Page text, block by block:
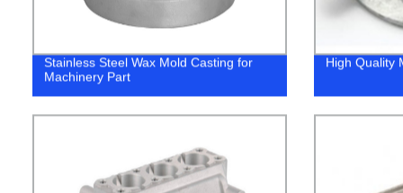
Stainless Steel Wax Mold Casting for
Machinery Part
High Quality